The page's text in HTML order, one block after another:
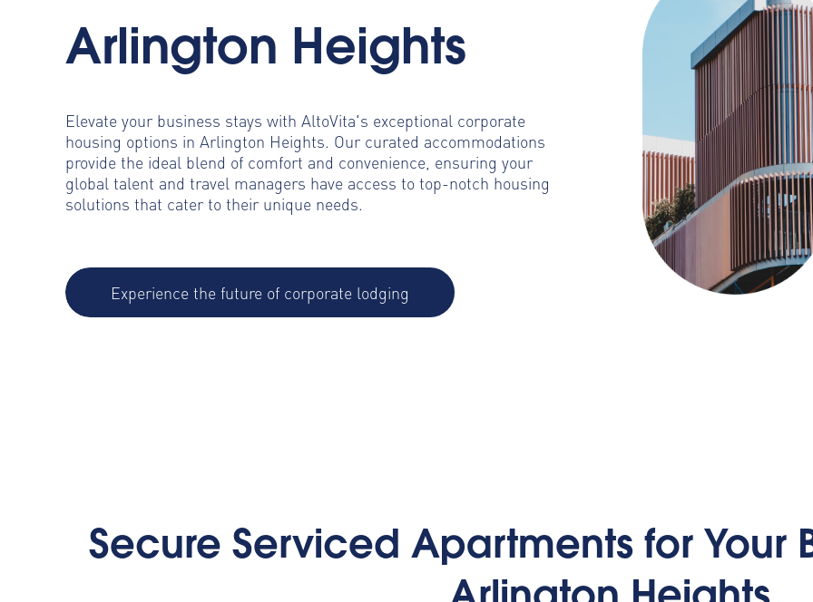
Arlington Heights
Elevate your business stays with AltoVita's exceptional corporate
housing options in Arlington Heights. Our curated accommodations
provide the ideal blend of comfort and convenience, ensuring your
global talent and travel managers have access to top-notch housing
solutions that cater to their unique needs.
Experience the future of corporate lodging
Secure Serviced Apartments for Your